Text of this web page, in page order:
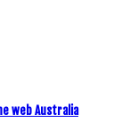
web Australia